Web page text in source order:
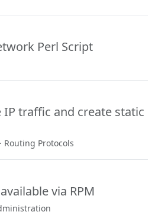
Perl Script
IP traffic and create static
Routing Protocols
via RPM